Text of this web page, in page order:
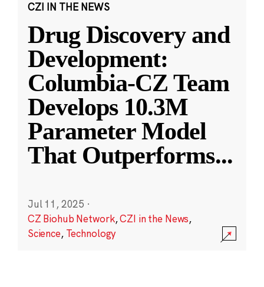
CZI IN THE NEWS
Drug Discovery and
Development:
Columbia-CZ Team
Develops 10.3M
Parameter Model
That Outperforms...
Jul 11, 2025 ·
CZ Biohub Network,CZI in the News,
Science, Technology